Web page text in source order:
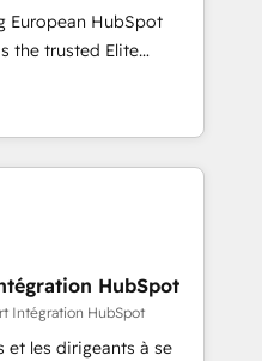
staff has earned
the HubSpot
European HubSpot
you a roadmap on
Commercial
processes, we
and minimize
provide expertise to
an experienced
companies in
SaaS and
HubSpot
Intégration HubSpot
et les dirigeants à se